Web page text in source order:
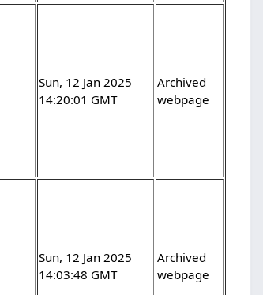
Sun, 12 Jan 2025
14:20:01 GMT
Archived
webpage
Sun, 12 Jan 2025
14:03:48 GMT
Archived
webpage